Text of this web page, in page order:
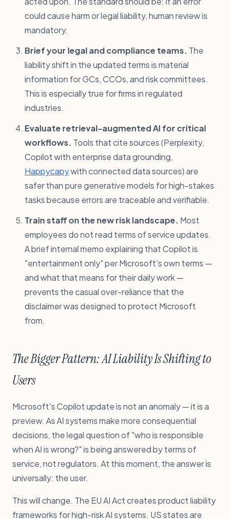
could cause harm or legal liability, human review is
mandatory.
Brief your legal and compliance teams. The
liability shift in the updated terms is material
information for GCs, CCOs, and risk committees.
This is especially true for firms in regulated
industries.
Evaluate retrieval-augmented AI for critical
workflows. Tools that cite sources (Perplexity,
Copilot with enterprise data grounding,
Happycapywith connected data sources) are
safer than pure generative models for high-stakes
tasks because errors are traceable and verifiable.
Train staff on the new risk landscape. Most
employees do not read terms of service updates.
A brief internal memo explaining that Copilot is
"entertainment only" per Microsoft's own terms —
and what that means for their daily work —
prevents the casual over-reliance that the
disclaimer was designed to protect Microsoft
from.
The Bigger Pattern: AI Liability Is Shifting to
Users
Microsoft's Copilot update is not an anomaly — it is a
preview. As AI systems make more consequential
decisions, the legal question of "who is responsible
when AI is wrong?" is being answered by terms of
service, not regulators. At this moment, the answer is
universally: the user.
This will change. The EU AI Act creates product liability
frameworks for high-risk AI systems. US states are